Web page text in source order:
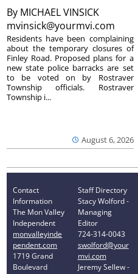
By MICHAEL VINSICK
mvinsick@yourmvi.com
August 6, 2026
Residents have been complaining
about the temporary closures of
Finley Road. Proposed plans for a
new state police barracks are set
to be voted on by Rostraver
Township officials. Rostraver
Township i...
Contact
Information
The Mon Valley
Independent
monvalleyinde
pendent.com
1719 Grand
Boulevard
Staff Directory
Stacy Wolford -
Managing
Editor
724-314-0043
swolford@your
mvi.com
Jeremy Sellew -